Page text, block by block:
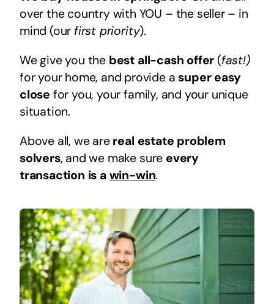
over the country with YOU – the seller – in
mind (our first priority).
We give you the best all-cash offer (fast!)
for your home, and provide asuper easy
close for you, your family, and your unique
situation.
Above all, we are real estate problem
solvers, and we make sure every
transaction is a win-win.